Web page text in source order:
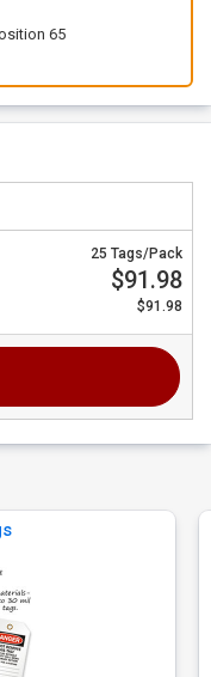
65
25 Tags/Pack
$91.98
$91.98